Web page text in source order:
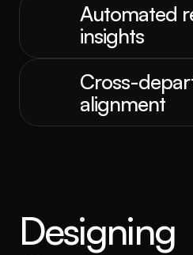
Automated
insights
Cross-
alignment
Designing